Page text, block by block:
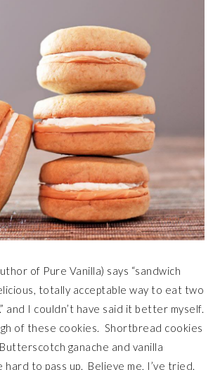
of Pure Vanilla) says “sandwich
totally acceptable way to eat two
and I couldn’t have said it better myself.
of these cookies. Shortbread cookies
ganache and vanilla
to pass up. Believe me, I’ve tried.